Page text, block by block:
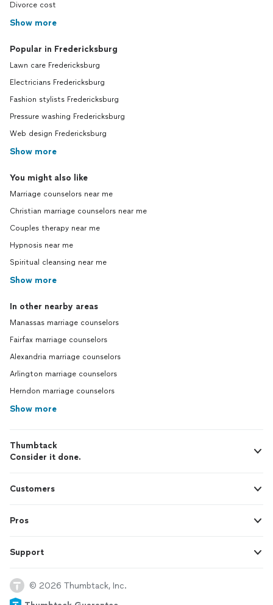
Divorce cost
Show more
Popular in Fredericksburg
Lawn care Fredericksburg
Electricians Fredericksburg
Fashion stylists Fredericksburg
Pressure washing Fredericksburg
Web design Fredericksburg
Show more
You might also like
Marriage counselors near me
Christian marriage counselors near me
Couples therapy near me
Hypnosis near me
Spiritual cleansing near me
Show more
In other nearby areas
Manassas marriage counselors
Fairfax marriage counselors
Alexandria marriage counselors
Arlington marriage counselors
Herndon marriage counselors
Show more
Thumbtack
Consider it done.
Customers
Pros
Support
© 2026 Thumbtack, Inc.